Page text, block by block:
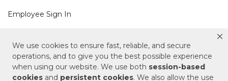
We use cookies to ensure fast, reliable, and secure
operations, and to give you the best possible experience
when using our website. We use both session-based
cookies and persistent cookies. We also allow the use
Employee Sign In
Cookie Policy
Do Not Sell or Share My Personal Information